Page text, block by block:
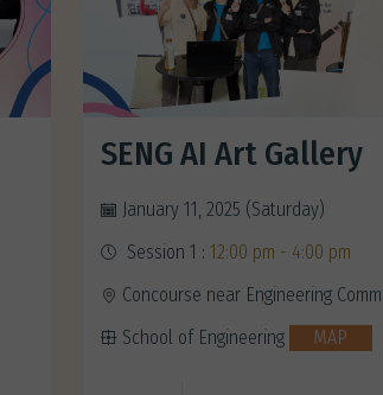
SENG AI Art Gallery
January 11, 2025 (Saturday)
Session 1 : 12:00 pm - 4:00 pm
Concourse near Engineering
School of Engineering
MAP